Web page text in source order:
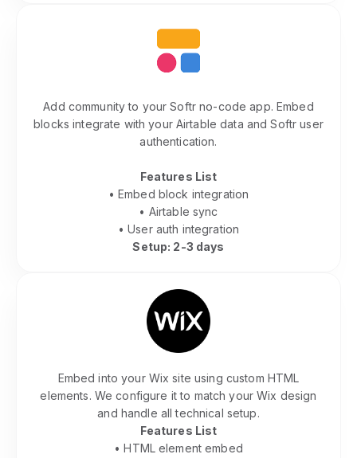
Add community to your Softr no-code app. Embed
blocks integrate with your Airtable data and Softr user
authentication.
Features List
• Embed block integration
• Airtable sync
• User auth integration
Setup: 2-3 days
Embed into your Wix site using custom HTML
elements. We configure it to match your Wix design
and handle all technical setup.
Features List
• HTML element embed